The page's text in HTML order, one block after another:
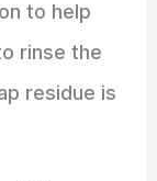
to help
rinse the
residue is